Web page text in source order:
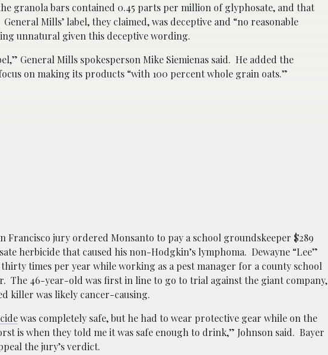
granola bars contained 0.45 parts per million of glyphosate, and that
Mills’ label, they claimed, was deceptive and “no reasonable
unnatural given this deceptive wording.
General Mills spokesperson Mike Siemienas said. He added the
on making its products “with 100 percent whole grain oats.”
Francisco jury ordered Monsanto to pay a school groundskeeper $289
herbicide that caused his non-Hodgkin’s lymphoma. Dewayne “Lee”
times per year while working as a pest manager for a county school
The 46-year-old was first in line to go to trial against the giant company,
killer was likely cancer-causing.
was completely safe, but he had to wear protective gear while on the
is when they told me it was safe enough to drink,” Johnson said. Bayer
the jury’s verdict.